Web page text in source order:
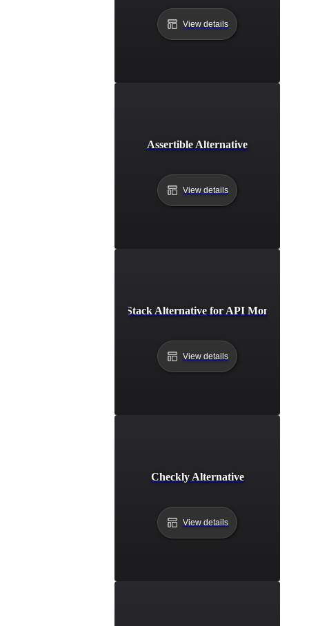
View details
Assertible Alternative
View details
Better Stack Alternative for API Monitoring
View details
Checkly Alternative
View details